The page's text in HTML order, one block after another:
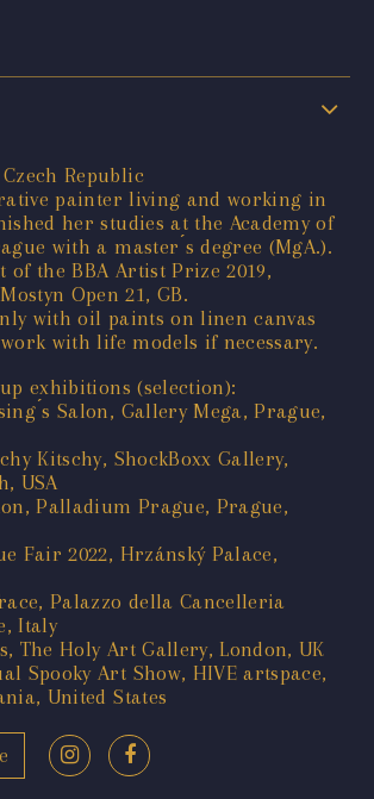
Republic
painter living and working in
her studies at the Academy of
with a master ́s degree (MgA.).
of the BBA Artist Prize 2019,
Open 21, GB.
with oil paints on linen canvas
with life models if necessary.
exhibitions (selection):
́s Salon, Gallery Mega, Prague,
Kitschy, ShockBoxx Gallery,
USA
Palladium Prague, Prague,
Fair 2022, Hrzánský Palace,
Palazzo della Cancelleria
Italy
The Holy Art Gallery, London, UK
Spooky Art Show, HIVE artspace,
United States